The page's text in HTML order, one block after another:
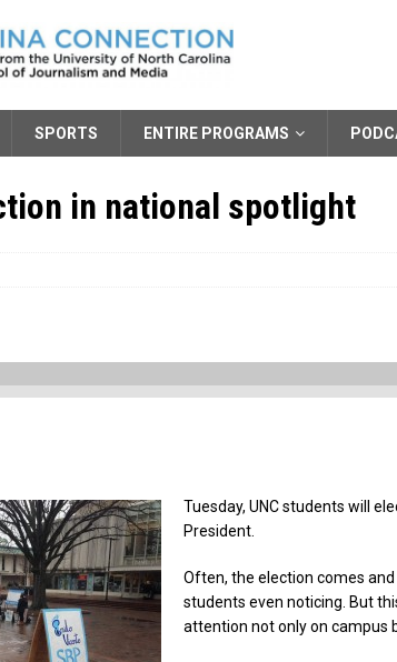
SPORTS ENTIRE PROGRAMS
in national spotlight
Tuesday, UNC students will
President.
Often, the election comes
students even noticing. But
attention not only on campus